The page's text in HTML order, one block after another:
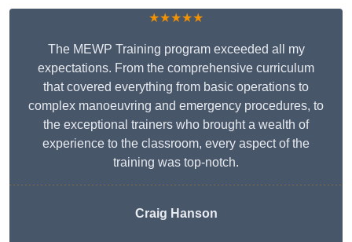
★★★★★
The MEWP Training program exceeded all my
expectations. From the comprehensive curriculum
that covered everything from basic operations to
complex manoeuvring and emergency procedures, to
the exceptional trainers who brought a wealth of
experience to the classroom, every aspect of the
training was top-notch.
Craig Hanson